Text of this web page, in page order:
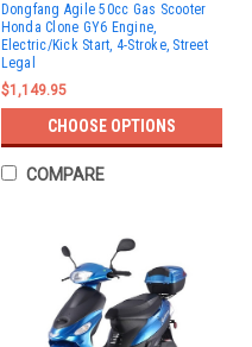
Dongfang Agile 50cc Gas Scooter
Honda Clone GY6 Engine,
Electric/Kick Start, 4-Stroke, Street
Legal
$1,149.95
CHOOSE OPTIONS
COMPARE